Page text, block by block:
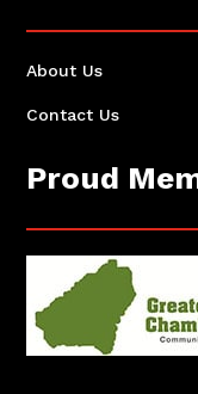
About Us
Contact Us
Proud